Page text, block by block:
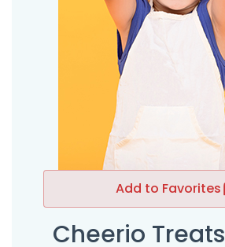
Add to Favorites
Cheerio Treats